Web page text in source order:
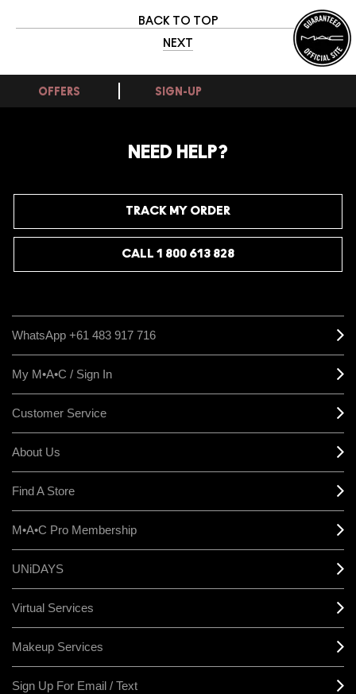
BACK TO TOP
NEXT
OFFERS SIGN-UP
NEED HELP?
TRACK MY ORDER
CALL 1 800 613 828
WhatsApp +61 483 917 716
My M•A•C / Sign In
Customer Service
About Us
Find A Store
M•A•C Pro Membership
UNiDAYS
Virtual Services
Makeup Services
Sign Up For Email / Text